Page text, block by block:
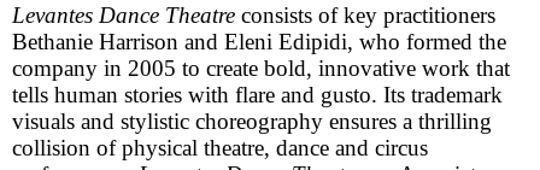
Levantes Dance Theatre consists of key practitioners
Bethanie Harrison and Eleni Edipidi, who formed the
company in 2005 to create bold, innovative work that
tells human stories with flare and gusto. Its trademark
visuals and stylistic choreography ensures a thrilling
collision of physical theatre, dance and circus